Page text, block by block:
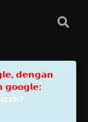
𝗱𝗲𝗻𝗴𝗮𝗻
𝗴𝗼𝗼𝗴𝗹𝗲: